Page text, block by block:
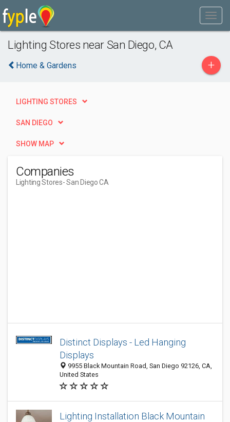
Lighting Stores near San Diego, CA
Home & Gardens +
LIGHTING STORES
SAN DIEGO
SHOW MAP
Companies
Lighting Stores- San Diego CA
Distinct Displays - Led Hanging
Displays
9955 Black Mountain Road, San Diego 92126, CA,
United States
Lighting Installation Black Mountain